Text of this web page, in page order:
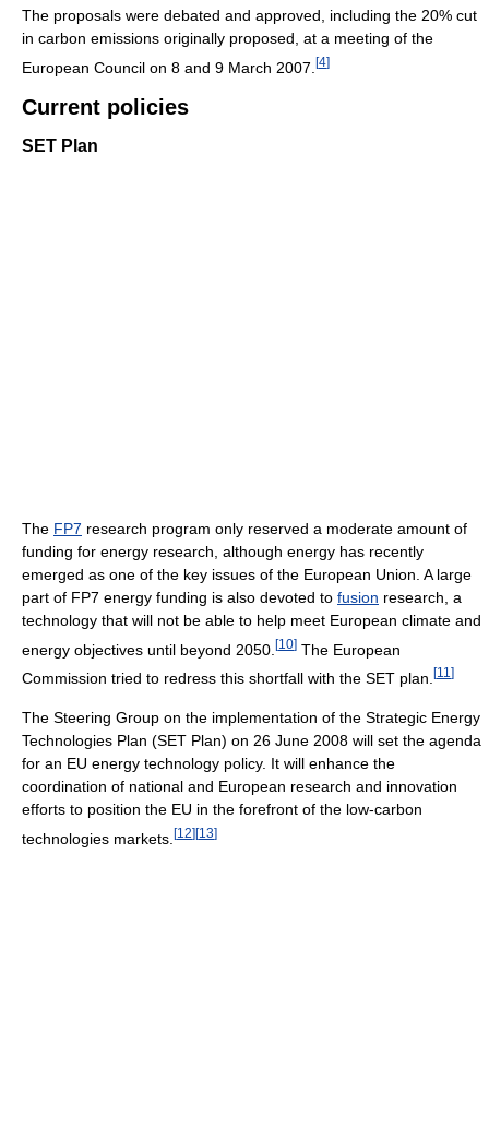
The proposals were debated and approved, including the 20% cut
in carbon emissions originally proposed, at a meeting of the
European Council on 8 and 9 March 2007. [4]
Current policies
SET Plan
The FP7 research program only reserved a moderate amount of
funding for energy research, although energy has recently
emerged as one of the key issues of the European Union. A large
part of FP7 energy funding is also devoted to fusion research, a
technology that will not be able to help meet European climate and
energy objectives until beyond 2050. [10] The European
Commission tried to redress this shortfall with the SET plan. [11 ]
The Steering Group on the implementation of the Strategic Energy
Technologies Plan (SET Plan) on 26 June 2008 will set the agenda
for an EU energy technology policy. It will enhance the
coordination of national and European research and innovation
efforts to position the EU in the forefront of the low-carbon
technologies markets. [12][13]